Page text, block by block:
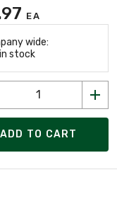
EA
wide:
in stock
ADD TO CART